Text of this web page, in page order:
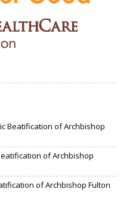
Beatification of Archbishop
of Archbishop
of Archbishop Fulton